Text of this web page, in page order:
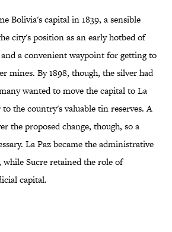
Bolivia's capital in 1839, a sensible
city's position as an early hotbed of
a convenient waypoint for getting to
mines. By 1898, though, the silver had
wanted to move the capital to La
to the country's valuable tin reserves. A
the proposed change, though, so a
La Paz became the administrative
Sucre retained the role of
capital.